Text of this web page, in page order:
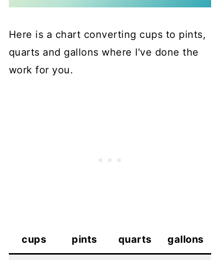
Here is a chart converting cups to pints,
quarts and gallons where I've done the
work for you.
cups pints quarts gallons